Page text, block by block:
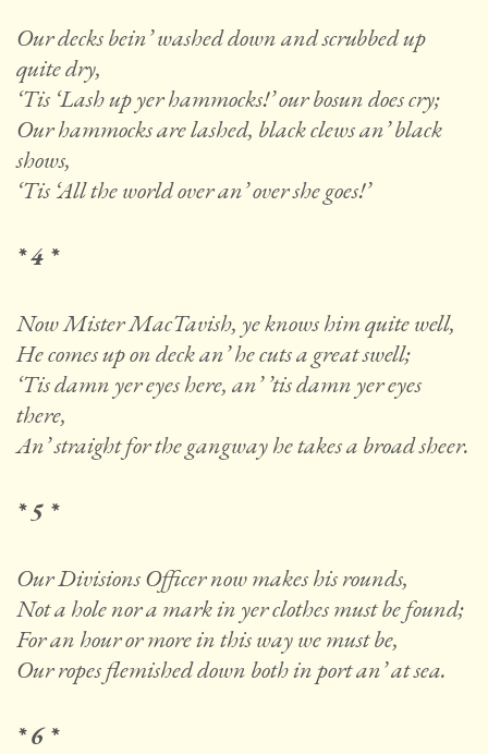
Our decks bein’ washed down and scrubbed up
quite dry,
‘Tis ‘Lash up yer hammocks!’ our bosun does cry;
Our hammocks are lashed, black clews an’ black
shows,
‘Tis ‘All the world over an’ over she goes!’
* 4 *
Now Mister MacTavish, ye knows him quite well,
He comes up on deck an’ he cuts a great swell;
‘Tis damn yer eyes here, an’ ’tis damn yer eyes
there,
An’ straight for the gangway he takes a broad sheer.
* 5 *
Our Divisions Officer now makes his rounds,
Not a hole nor a mark in yer clothes must be found;
For an hour or more in this way we must be,
Our ropes flemished down both in port an’ at sea.
* 6 *